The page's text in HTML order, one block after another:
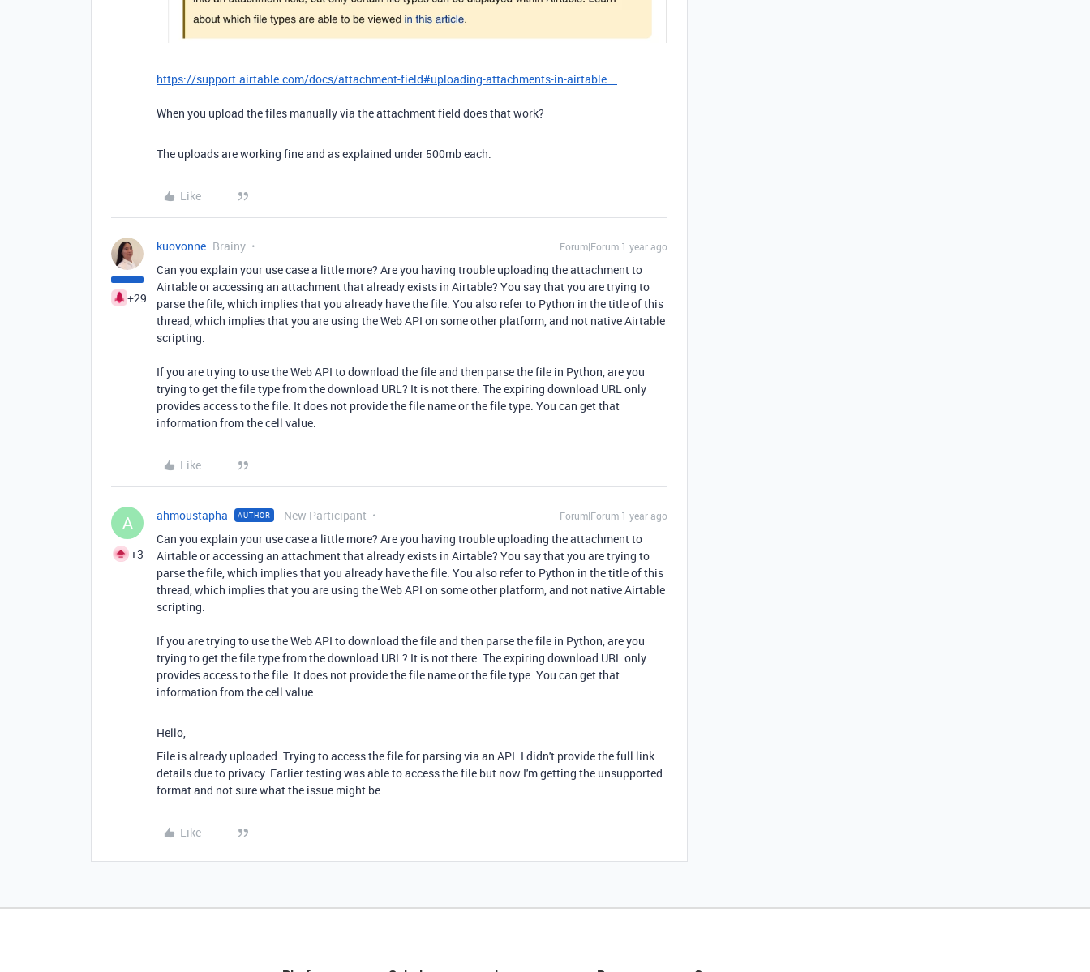
https://support.airtable.com/docs/attachment-field#uploading-attachments-in-airtable
When you upload the files manually via the attachment field does that work?
The uploads are working fine and as explained under 500mb each.
Like
+29
kuovonne Brainy Forum|Forum|1 year ago
Can you explain your use case a little more? Are you having trouble uploading the attachment to
Airtable or accessing an attachment that already exists in Airtable? You say that you are trying to
parse the file, which implies that you already have the file. You also refer to Python in the title of this
thread, which implies that you are using the Web API on some other platform, and not native Airtable
scripting.
If you are trying to use the Web API to download the file and then parse the file in Python, are you
trying to get the file type from the download URL? It is not there. The expiring download URL only
provides access to the file. It does not provide the file name or the file type. You can get that
information from the cell value.
Like
A
+3
ahmoustapha AUTHOR New Participant Forum|Forum|1 year ago
Can you explain your use case a little more? Are you having trouble uploading the attachment to
Airtable or accessing an attachment that already exists in Airtable? You say that you are trying to
parse the file, which implies that you already have the file. You also refer to Python in the title of this
thread, which implies that you are using the Web API on some other platform, and not native Airtable
scripting.
If you are trying to use the Web API to download the file and then parse the file in Python, are you
trying to get the file type from the download URL? It is not there. The expiring download URL only
provides access to the file. It does not provide the file name or the file type. You can get that
information from the cell value.
Hello,
File is already uploaded. Trying to access the file for parsing via an API. I didn't provide the full link
details due to privacy. Earlier testing was able to access the file but now I'm getting the unsupported
format and not sure what the issue might be.
Like